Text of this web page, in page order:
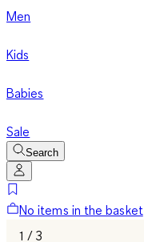
Men
Kids
Babies
Sale
Search
No items in the basket
1 / 3